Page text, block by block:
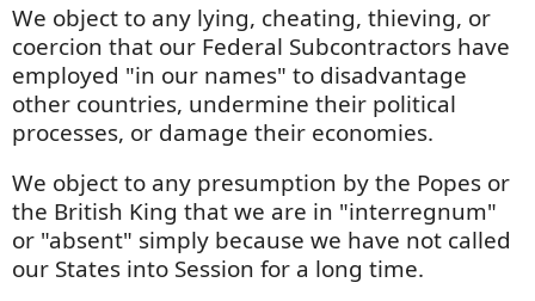
We object to any lying, cheating, thieving, or
coercion that our Federal Subcontractors have
employed "in our names" to disadvantage
other countries, undermine their political
processes, or damage their economies.
We object to any presumption by the Popes or
the British King that we are in "interregnum"
or "absent" simply because we have not called
our States into Session for a long time.